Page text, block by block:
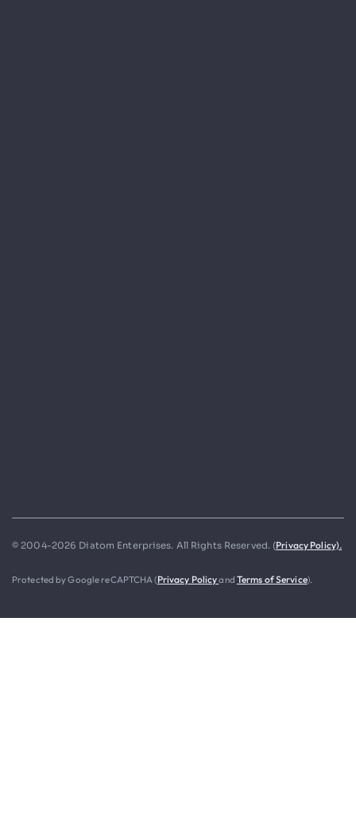
© 2004-2026 Diatom Enterprises. All Rights Reserved. (Privacy Policy).
Protected by Google reCAPTCHA (Privacy Policyand Terms of Service).